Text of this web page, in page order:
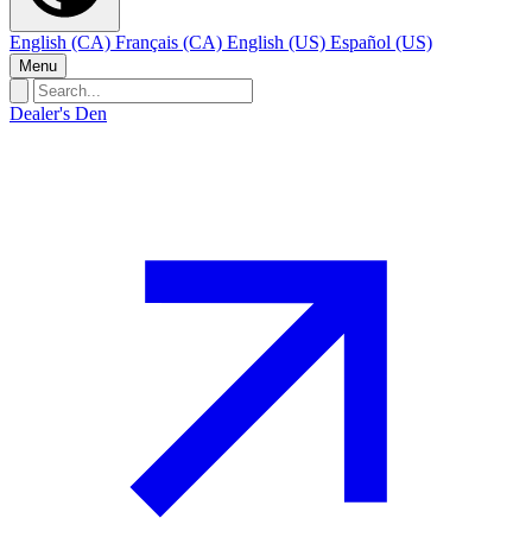
English (CA) Français (CA) English (US) Español (US)
Menu
Dealer's Den